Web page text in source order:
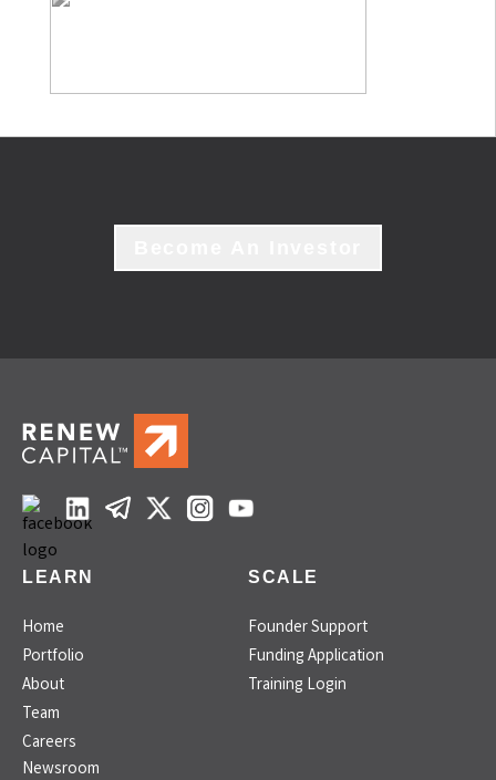
LEARN
Home
Portfolio
About
Team
Careers
Newsroom
SCALE
Founder Support
Funding Application
Training Login